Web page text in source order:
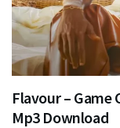
Flavour – Game
Mp3 Download